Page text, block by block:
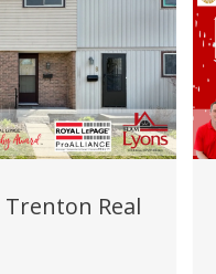
Trenton Real